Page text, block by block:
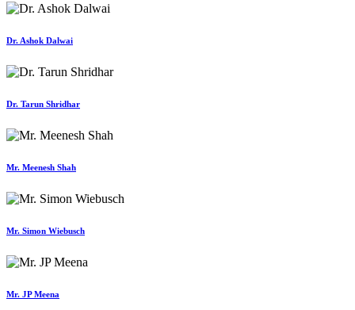
Dr. Ashok Dalwai
Dr. Tarun Shridhar
Mr. Meenesh Shah
Mr. Simon Wiebusch
Mr. JP Meena